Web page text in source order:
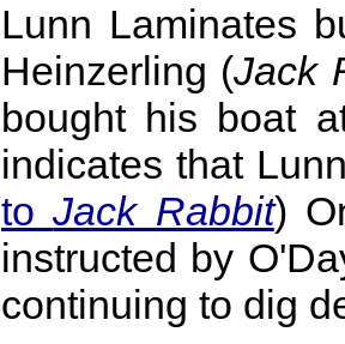
Lunn Laminates
Heinzerling (Jack
bought his boat
indicates that
toJack Rabbit)
instructed by
continuing to dig